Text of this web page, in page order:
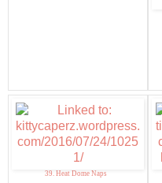
39. Heat Dome Naps